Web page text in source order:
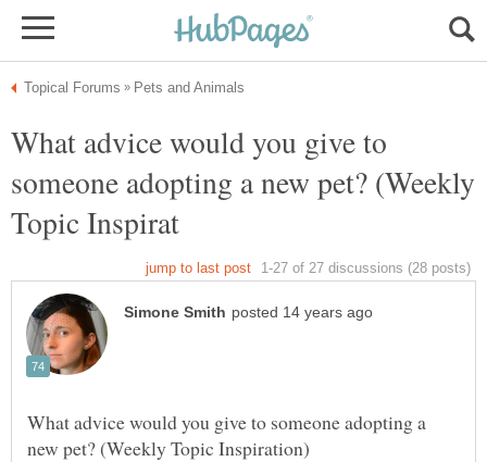
What advice would you give to
someone adopting a new pet? (Weekly
What advice would you give to someone adopting a